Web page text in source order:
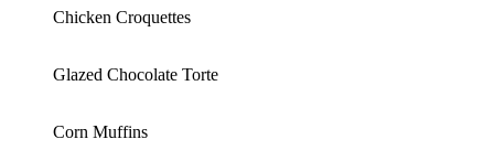
Chicken Croquettes
Glazed Chocolate Torte
Corn Muffins